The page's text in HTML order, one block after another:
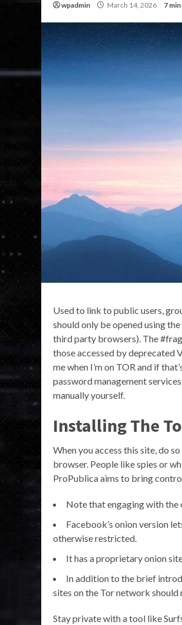
wpadmin March 14, 2026 7
Used to link to public users,
should only be opened using
third party browsers). The
those accessed by deprecated
me when I’m on TOR and if
password management
manually yourself.
Installing The
When you access this site, do
browser. People like spies or
ProPublica aims to bring
Note that engaging with the
Facebook’s onion version
otherwise restricted.
It has a proprietary onion
In addition to the brief
sites on the Tor network
Stay private with a tool like